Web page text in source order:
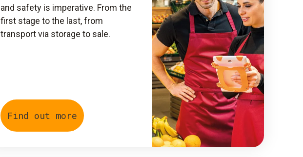
and safety is imperative. From the
first stage to the last, from
transport via storage to sale.
Find out more